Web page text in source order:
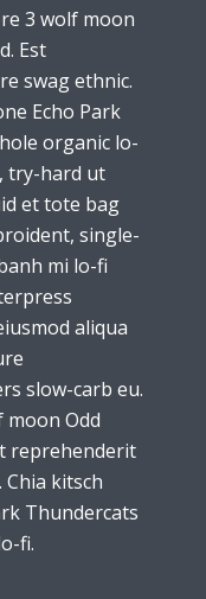
3 wolf moon
Est
swag ethnic.
Echo Park
organic lo-
try-hard ut
et tote bag
single-
mi lo-fi
aliqua
slow-carb eu.
Odd
reprehenderit
kitsch
Thundercats
fi.